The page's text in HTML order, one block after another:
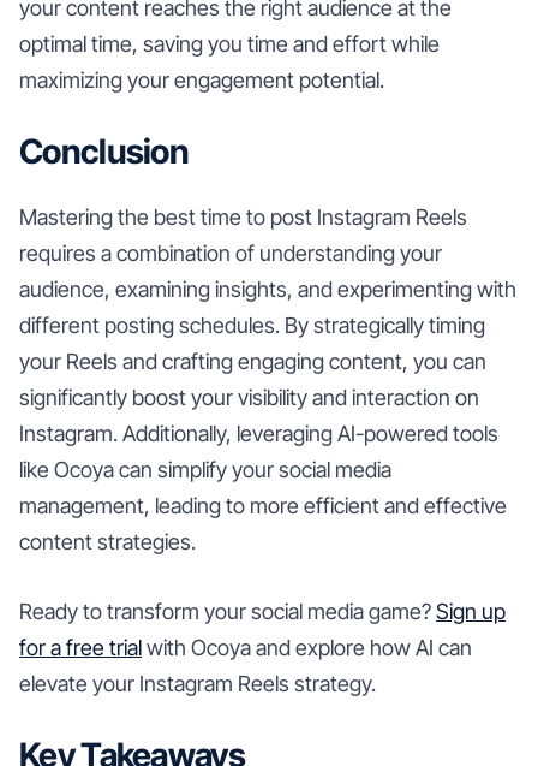
your content reaches the right audience at the
optimal time, saving you time and effort while
maximizing your engagement potential.
Conclusion
Mastering the best time to post Instagram Reels
requires a combination of understanding your
audience, examining insights, and experimenting with
different posting schedules. By strategically timing
your Reels and crafting engaging content, you can
significantly boost your visibility and interaction on
Instagram. Additionally, leveraging AI-powered tools
like Ocoya can simplify your social media
management, leading to more efficient and effective
content strategies.
Ready to transform your social media game?Sign up
for a free trialwith Ocoya and explore how AI can
elevate your Instagram Reels strategy.
Key Takeaways